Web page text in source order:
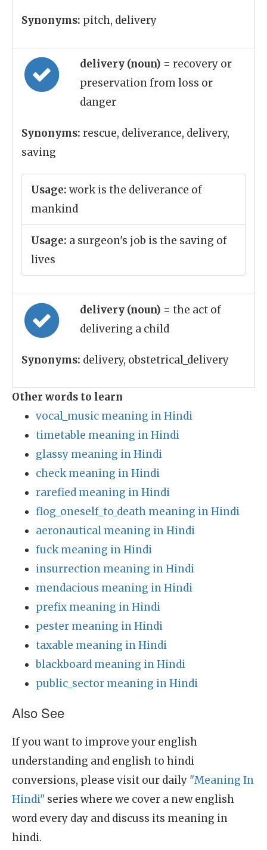
Synonyms: pitch, delivery
delivery (noun) = recovery or
preservation from loss or
danger
Synonyms: rescue, deliverance, delivery,
saving
Usage: work is the deliverance of
mankind
Usage: a surgeon's job is the saving of
lives
delivery (noun) = the act of
delivering a child
Synonyms: delivery, obstetrical_delivery
Other words to learn
vocal_music meaning in Hindi
timetable meaning in Hindi
glassy meaning in Hindi
check meaning in Hindi
rarefied meaning in Hindi
flog_oneself_to_death meaning in Hindi
aeronautical meaning in Hindi
fuck meaning in Hindi
insurrection meaning in Hindi
mendacious meaning in Hindi
prefix meaning in Hindi
pester meaning in Hindi
taxable meaning in Hindi
blackboard meaning in Hindi
public_sector meaning in Hindi
Also See
If you want to improve your english
understanding and english to hindi
conversions, please visit our daily "Meaning In
Hindi" series where we cover a new english
word every day and discuss its meaning in
hindi.